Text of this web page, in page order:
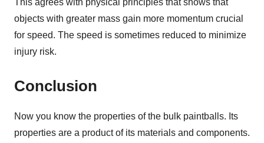
This agrees with physical principles that shows that
objects with greater mass gain more momentum crucial
for speed. The speed is sometimes reduced to minimize
injury risk.
Conclusion
Now you know the properties of the bulk paintballs. Its
properties are a product of its materials and components.